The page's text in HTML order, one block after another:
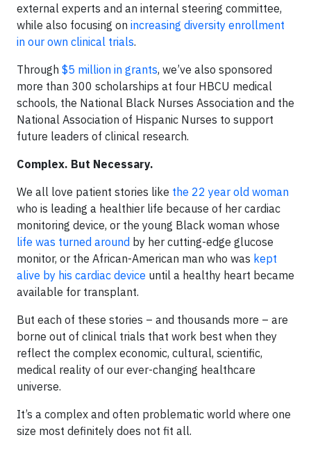
external experts and an internal steering committee,
while also focusing on increasing diversity enrollment
in our own clinical trials.
Through $5 million in grants, we’ve also sponsored
more than 300 scholarships at four HBCU medical
schools, the National Black Nurses Association and the
National Association of Hispanic Nurses to support
future leaders of clinical research.
Complex. But Necessary.
We all love patient stories like the 22 year old woman
who is leading a healthier life because of her cardiac
monitoring device, or the young Black woman whose
life was turned around by her cutting-edge glucose
monitor, or the African-American man who was kept
alive by his cardiac device until a healthy heart became
available for transplant.
But each of these stories – and thousands more – are
borne out of clinical trials that work best when they
reflect the complex economic, cultural, scientific,
medical reality of our ever-changing healthcare
universe.
It’s a complex and often problematic world where one
size most definitely does not fit all.